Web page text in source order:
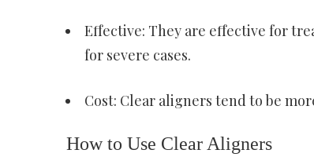
Effective: They are effective for
for severe cases.
Cost: Clear aligners tend to be
How to Use Clear Aligners